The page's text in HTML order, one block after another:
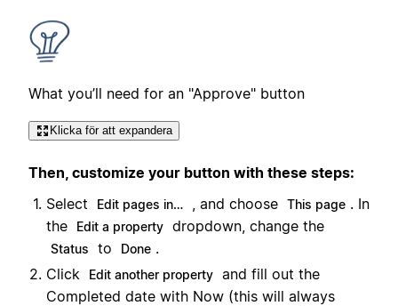
What you’ll need for an "Approve" button
Klicka för att expandera
Then, customize your button with these steps:
Select
Edit pages in… , and choose This page . In
the
Edit a property dropdown, change the
Status to Done .
Click
Edit another property and fill out the
Completed date with Now (this will always